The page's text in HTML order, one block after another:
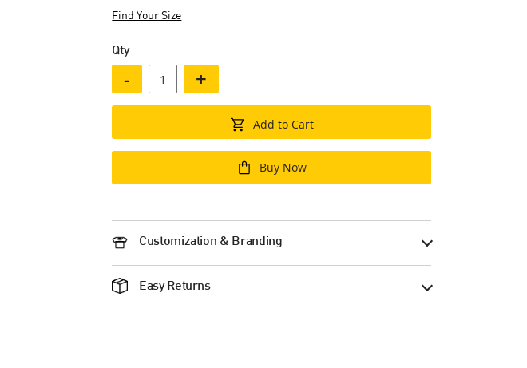
Find Your Size
Qty
- +
Add to Cart
Buy Now
Customization & Branding
Easy Returns